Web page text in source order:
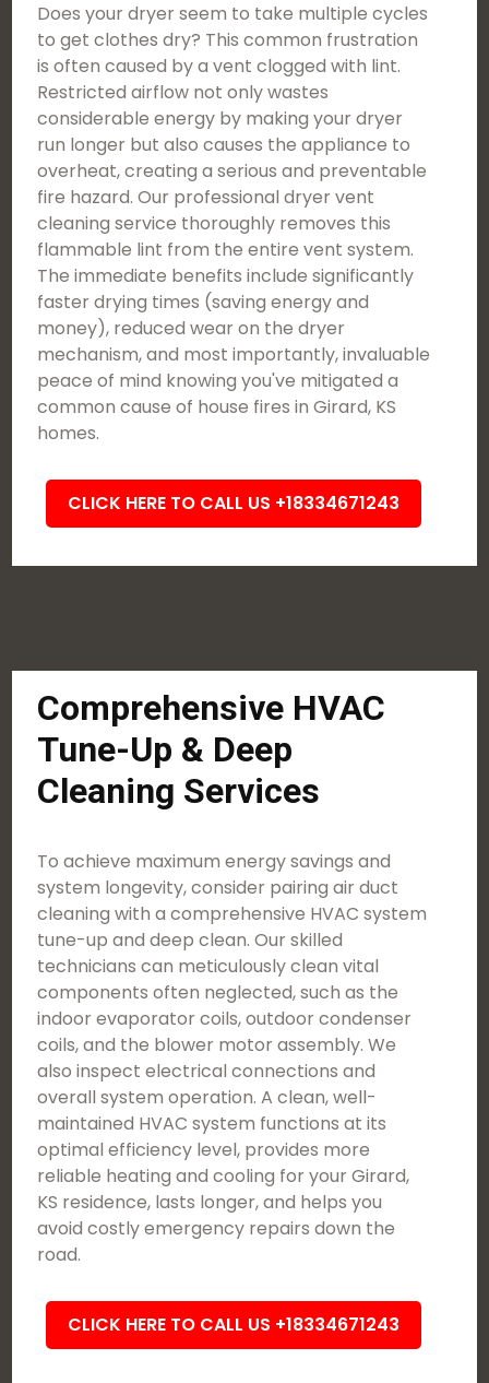
Does your dryer seem to take multiple cycles
to get clothes dry? This common frustration
is often caused by a vent clogged with lint.
Restricted airflow not only wastes
considerable energy by making your dryer
run longer but also causes the appliance to
overheat, creating a serious and preventable
fire hazard. Our professional dryer vent
cleaning service thoroughly removes this
flammable lint from the entire vent system.
The immediate benefits include significantly
faster drying times (saving energy and
money), reduced wear on the dryer
mechanism, and most importantly, invaluable
peace of mind knowing you've mitigated a
common cause of house fires in Girard, KS
homes.
CLICK HERE TO CALL US +18334671243
Comprehensive HVAC
Tune-Up & Deep
Cleaning Services
To achieve maximum energy savings and
system longevity, consider pairing air duct
cleaning with a comprehensive HVAC system
tune-up and deep clean. Our skilled
technicians can meticulously clean vital
components often neglected, such as the
indoor evaporator coils, outdoor condenser
coils, and the blower motor assembly. We
also inspect electrical connections and
overall system operation. A clean, well-
maintained HVAC system functions at its
optimal efficiency level, provides more
reliable heating and cooling for your Girard,
KS residence, lasts longer, and helps you
avoid costly emergency repairs down the
road.
CLICK HERE TO CALL US +18334671243